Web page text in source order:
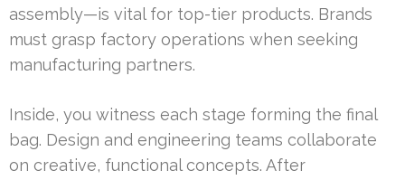
assembly—is vital for top-tier products. Brands
must grasp factory operations when seeking
manufacturing partners.
Inside, you witness each stage forming the final
bag. Design and engineering teams collaborate
on creative, functional concepts. After